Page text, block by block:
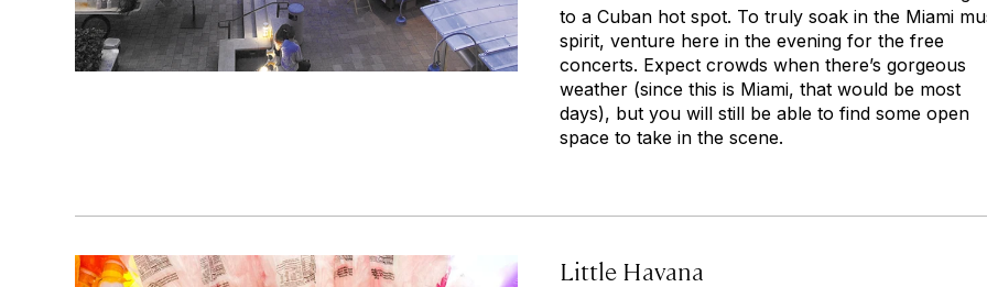
to a Cuban hot spot. To truly soak in the Miami
spirit, venture here in the evening for the free
concerts. Expect crowds when there’s gorgeous
weather (since this is Miami, that would be most
days), but you will still be able to find some open
space to take in the scene.
Little Havana